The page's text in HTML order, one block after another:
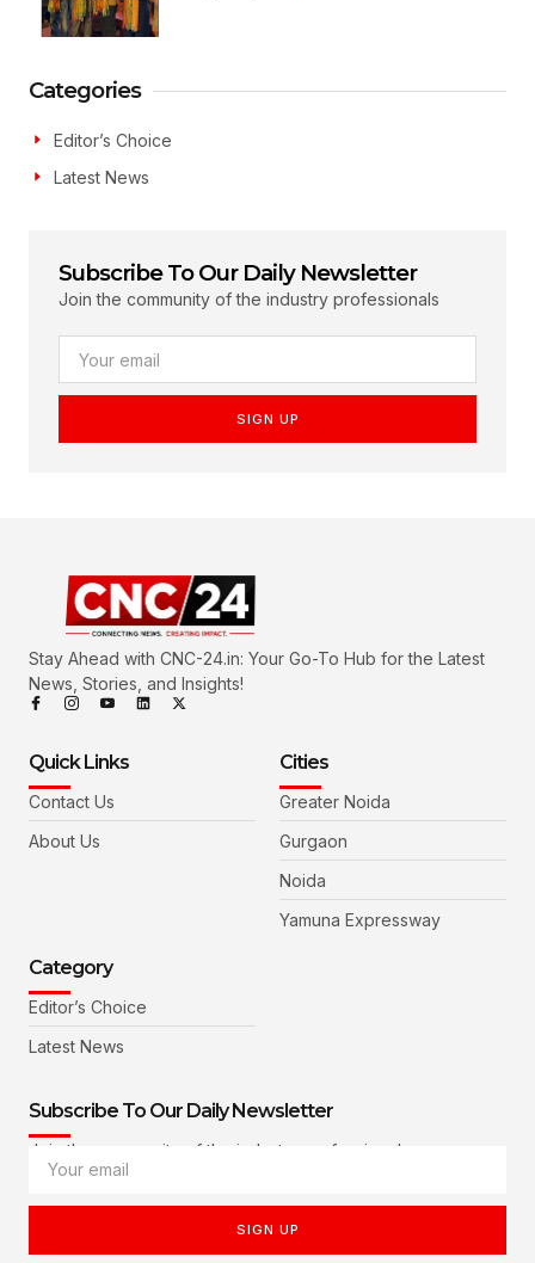
Categories
Editor’s Choice
Latest News
Subscribe To Our Daily Newsletter
Join the community of the industry professionals
SIGN UP
Stay Ahead with CNC-24.in: Your Go-To Hub for the Latest
News, Stories, and Insights!
Quick Links
Contact Us
About Us
Cities
Greater Noida
Gurgaon
Noida
Yamuna Expressway
Category
Editor’s Choice
Latest News
Subscribe To Our Daily Newsletter
Join the community of the industry professionals
SIGN UP